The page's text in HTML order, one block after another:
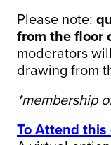
Please note:
from the floor
moderators
drawing from
*membership
To Attend